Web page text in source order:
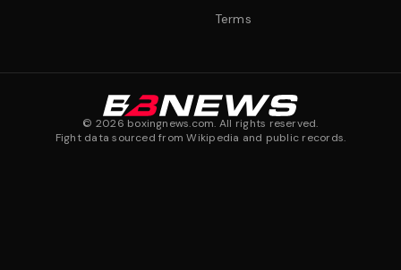
Terms
© 2026 boxingnews.com. All rights reserved.
Fight data sourced from Wikipedia and public records.